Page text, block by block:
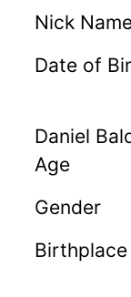
Nick
Date of
Daniel
Age
Gender
Birthplace